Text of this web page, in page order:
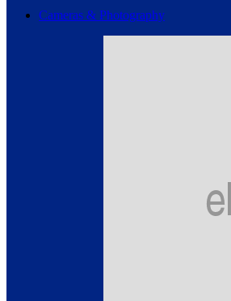
Cameras & Photography